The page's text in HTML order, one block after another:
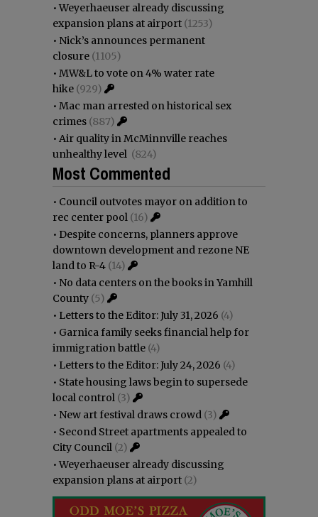
•Weyerhaeuser already discussing
expansion plans at airport (1253)
• Nick’s announces permanent
closure (1105)
• MW&L to vote on 4% water rate
hike (929)
• Mac man arrested on historical sex
crimes (887)
• Air quality in McMinnville reaches
unhealthy level (824)
Most Commented
• Council outvotes mayor on addition to
rec center pool (16)
• Despite concerns, planners approve
downtown development and rezone NE
land to R-4 (14)
• No data centers on the books in Yamhill
County (5)
• Letters to the Editor: July 31, 2026 (4)
• Garnica family seeks financial help for
immigration battle (4)
• Letters to the Editor: July 24, 2026 (4)
• State housing laws begin to supersede
local control (3)
• New art festival draws crowd (3)
• Second Street apartments appealed to
City Council (2)
•Weyerhaeuser already discussing
expansion plans at airport (2)